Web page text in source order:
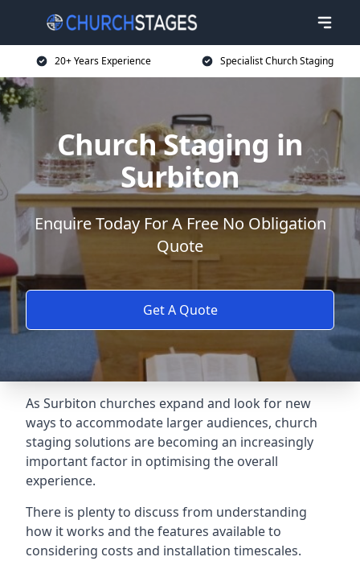
20+ Years Experience Specialist Church Staging
Church Staging in
Surbiton
Enquire Today For A Free No Obligation
Quote
Get A Quote
As Surbiton churches expand and look for new
ways to accommodate larger audiences, church
staging solutions are becoming an increasingly
important factor in optimising the overall
experience.
There is plenty to discuss from understanding
how it works and the features available to
considering costs and installation timescales.